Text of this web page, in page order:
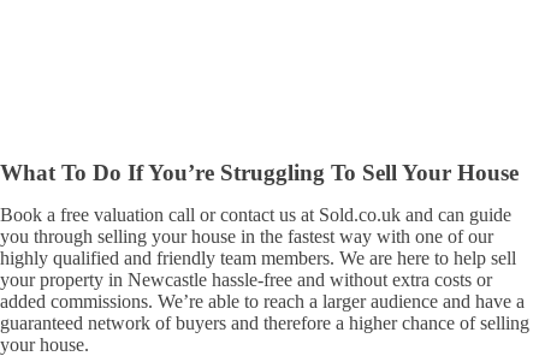
What To Do If You’re Struggling To Sell Your House
Book a free valuation call or contact us at Sold.co.uk and can guide
you through selling your house in the fastest way with one of our
highly qualified and friendly team members. We are here to help sell
your property in Newcastle hassle-free and without extra costs or
added commissions. We’re able to reach a larger audience and have a
guaranteed network of buyers and therefore a higher chance of selling
your house.